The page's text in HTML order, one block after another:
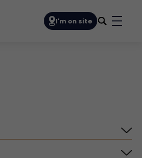
I'm on site